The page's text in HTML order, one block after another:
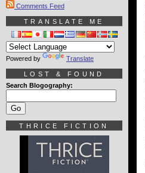
Comments Feed
TRANSLATE ME
Powered by Translate
LOST & FOUND
Search Blogography:
THRICE FICTION